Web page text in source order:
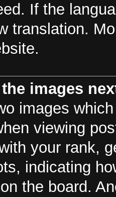
If the
translation.
images
images
viewing
your rank,
indicating
the board.